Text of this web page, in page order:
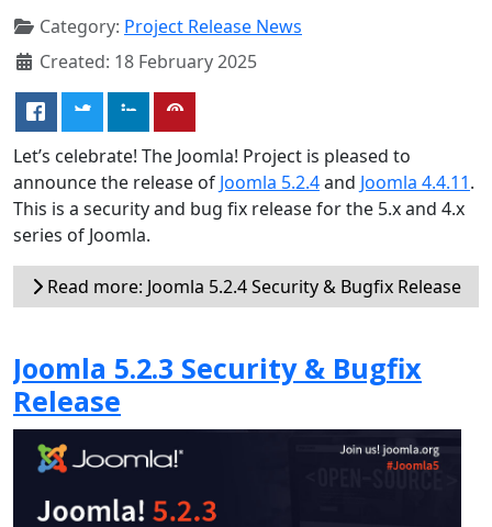
Category: Project Release News
Created: 18 February 2025
Let’s celebrate! The Joomla! Project is pleased to
announce the release of Joomla 5.2.4and Joomla 4.4.11.
This is a security and bug fix release for the 5.x and 4.x
series of Joomla.
Read more: Joomla 5.2.4 Security & Bugfix Release
Joomla 5.2.3 Security & Bugfix
Release